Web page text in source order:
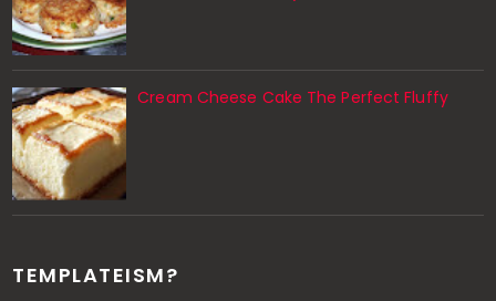
Cream Cheese Cake The Perfect Fluffy
TEMPLATEISM?